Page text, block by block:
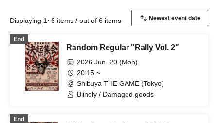
Displaying 1~6 items / out of 6 items
End
Random Regular "Rally Vol. 2"
2026 Jun. 29 (Mon)
20:15 ~
Shibuya THE GAME (Tokyo)
Blindly / Damaged goods
End